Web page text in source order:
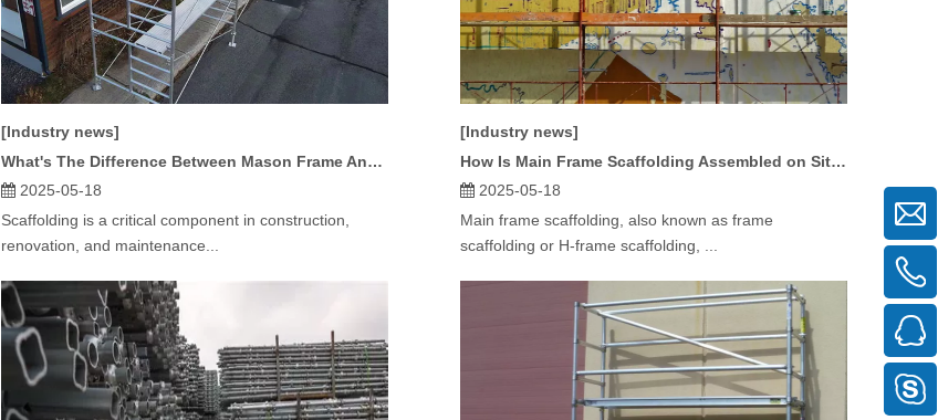
[Industry news]
What's The Difference Between Mason Frame And Ladder Frame Scaffolding?
2025-05-18
Scaffolding is a critical component in construction,
renovation, and maintenance...
[Industry news]
How Is Main Frame Scaffolding Assembled on Site?
2025-05-18
Main frame scaffolding, also known as frame
scaffolding or H-frame scaffolding, ...